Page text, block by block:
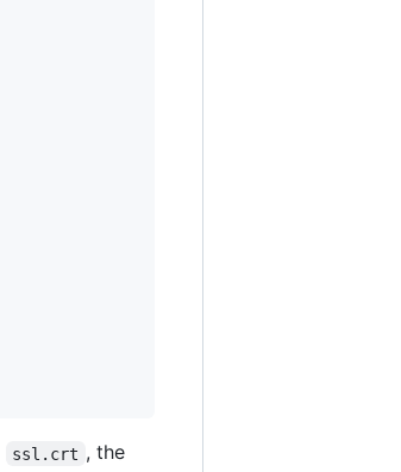
ssl.crt , the